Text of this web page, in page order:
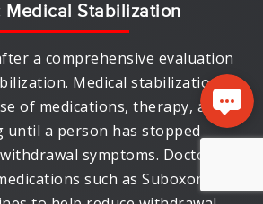
Medical Stabilization
a comprehensive evaluation
Medical stabilization
of medications, therapy, and
until a person has stopped
symptoms. Doctors
such as Suboxone or